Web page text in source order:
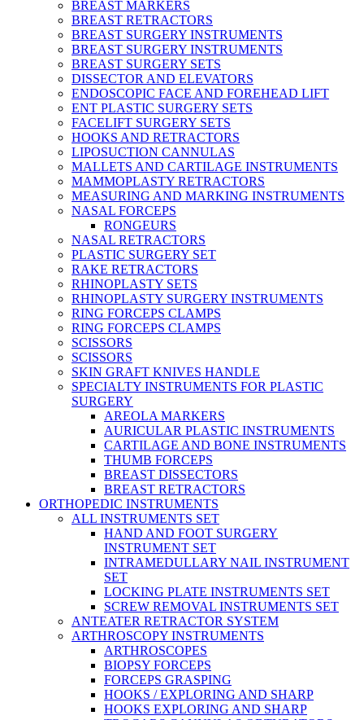
BREAST MARKERS
BREAST RETRACTORS
BREAST SURGERY INSTRUMENTS
BREAST SURGERY INSTRUMENTS
BREAST SURGERY SETS
DISSECTOR AND ELEVATORS
ENDOSCOPIC FACE AND FOREHEAD LIFT
ENT PLASTIC SURGERY SETS
FACELIFT SURGERY SETS
HOOKS AND RETRACTORS
LIPOSUCTION CANNULAS
MALLETS AND CARTILAGE INSTRUMENTS
MAMMOPLASTY RETRACTORS
MEASURING AND MARKING INSTRUMENTS
NASAL FORCEPS
RONGEURS
NASAL RETRACTORS
PLASTIC SURGERY SET
RAKE RETRACTORS
RHINOPLASTY SETS
RHINOPLASTY SURGERY INSTRUMENTS
RING FORCEPS CLAMPS
RING FORCEPS CLAMPS
SCISSORS
SCISSORS
SKIN GRAFT KNIVES HANDLE
SPECIALTY INSTRUMENTS FOR PLASTIC
SURGERY
AREOLA MARKERS
AURICULAR PLASTIC INSTRUMENTS
CARTILAGE AND BONE INSTRUMENTS
THUMB FORCEPS
BREAST DISSECTORS
BREAST RETRACTORS
ORTHOPEDIC INSTRUMENTS
ALL INSTRUMENTS SET
HAND AND FOOT SURGERY
INSTRUMENT SET
INTRAMEDULLARY NAIL INSTRUMENT
SET
LOCKING PLATE INSTRUMENTS SET
SCREW REMOVAL INSTRUMENTS SET
ANTEATER RETRACTOR SYSTEM
ARTHROSCOPY INSTRUMENTS
ARTHROSCOPES
BIOPSY FORCEPS
FORCEPS GRASPING
HOOKS / EXPLORING AND SHARP
HOOKS EXPLORING AND SHARP